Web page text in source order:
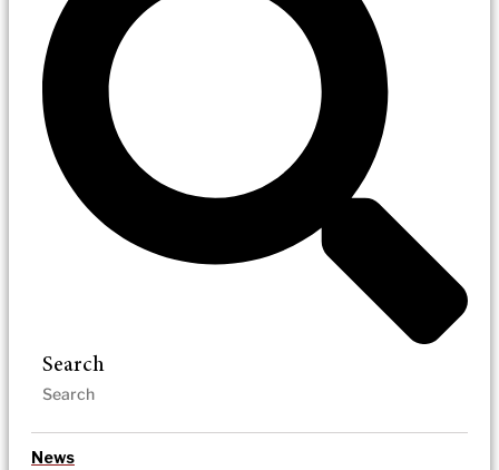
Search
News